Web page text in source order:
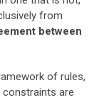
from
between
of rules,
constraints are